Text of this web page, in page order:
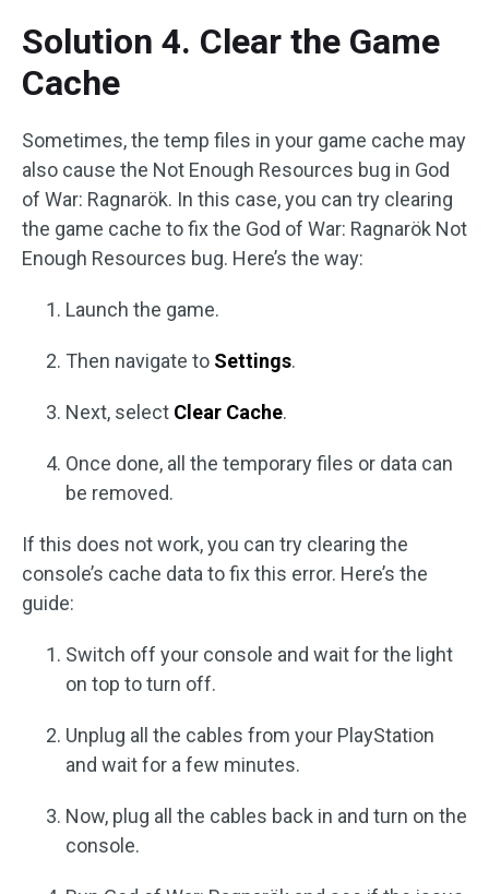
Solution 4. Clear the Game
Cache
Sometimes, the temp files in your game cache may
also cause the Not Enough Resources bug in God
of War: Ragnarök. In this case, you can try clearing
the game cache to fix the God of War: Ragnarök Not
Enough Resources bug. Here’s the way:
Launch the game.
Then navigate to Settings.
Next, select Clear Cache.
Once done, all the temporary files or data can
be removed.
If this does not work, you can try clearing the
console’s cache data to fix this error. Here’s the
guide:
Switch off your console and wait for the light
on top to turn off.
Unplug all the cables from your PlayStation
and wait for a few minutes.
Now, plug all the cables back in and turn on the
console.